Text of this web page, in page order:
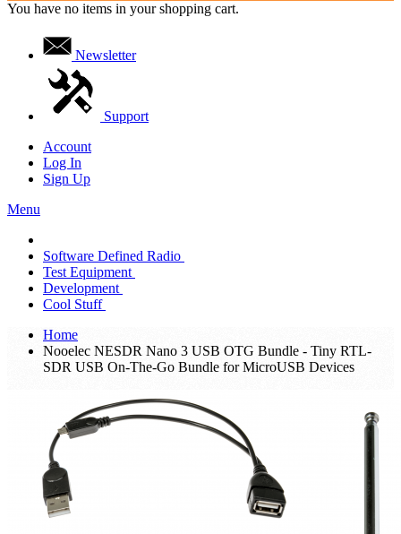
You have no items in your shopping cart.
Newsletter
Support
Account
Log In
Sign Up
Menu
Software Defined Radio
Test Equipment
Development
Cool Stuff
Home
Nooelec NESDR Nano 3 USB OTG Bundle - Tiny RTL-
SDR USB On-The-Go Bundle for MicroUSB Devices